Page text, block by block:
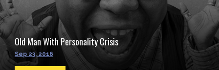
Old Man With Personality Crisis
Sep 23, 2016